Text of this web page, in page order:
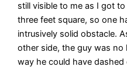
still visible to me as I got
three feet square, so one
intrusively solid obstacle.
other side, the guy was no
way he could have